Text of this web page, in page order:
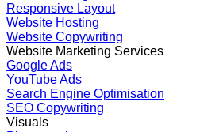
Responsive Layout
Website Hosting
Website Copywriting
Website Marketing Services
Google Ads
YouTube Ads
Search Engine Optimisation
SEO Copywriting
Visuals